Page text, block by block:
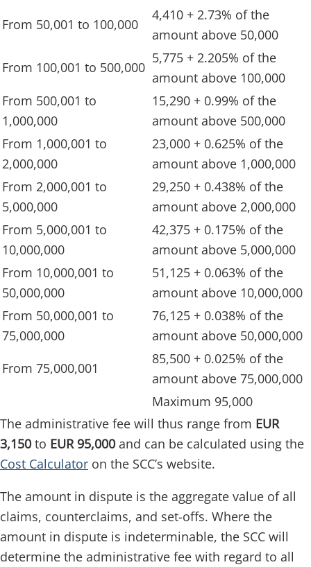
From 50,001 to 100,000
4,410 + 2.73% of the
amount above 50,000
From 100,001 to 500,000
5,775 + 2.205% of the
amount above 100,000
From 500,001 to
1,000,000
15,290 + 0.99% of the
amount above 500,000
From 1,000,001 to
2,000,000
23,000 + 0.625% of the
amount above 1,000,000
From 2,000,001 to
5,000,000
29,250 + 0.438% of the
amount above 2,000,000
From 5,000,001 to
10,000,000
42,375 + 0.175% of the
amount above 5,000,000
From 10,000,001 to
50,000,000
51,125 + 0.063% of the
amount above 10,000,000
From 50,000,001 to
75,000,000
76,125 + 0.038% of the
amount above 50,000,000
From 75,000,001
85,500 + 0.025% of the
amount above 75,000,000
Maximum 95,000
The administrative fee will thus range from EUR
3,150 to EUR 95,000 and can be calculated using the
Cost Calculator on the SCC’s website.
The amount in dispute is the aggregate value of all
claims, counterclaims, and set-offs. Where the
amount in dispute is indeterminable, the SCC will
determine the administrative fee with regard to all